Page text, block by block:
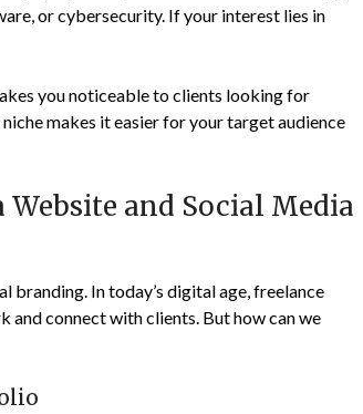
or cybersecurity. If your interest lies in
you noticeable to clients looking for
makes it easier for your target audience
Website and Social Media
branding. In today’s digital age, freelance
connect with clients. But how can we